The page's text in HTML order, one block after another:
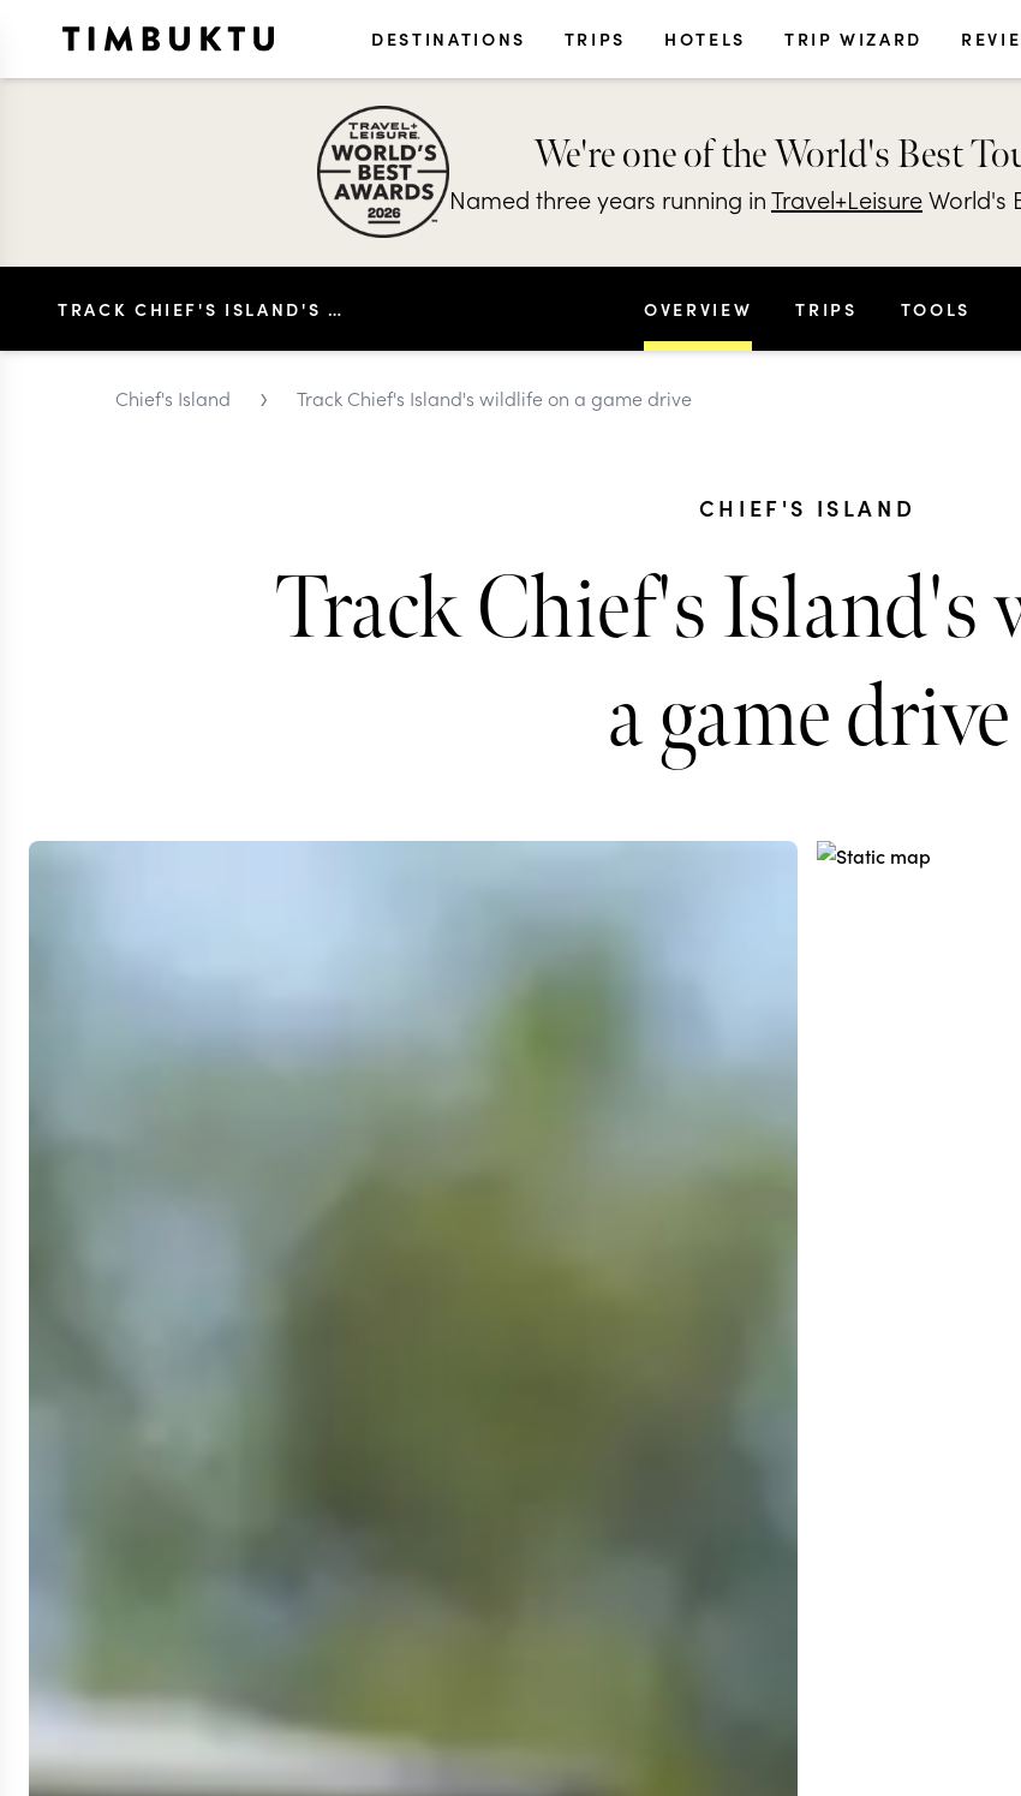
DESTINATIONS TRIPS HOTELS TRIP WIZARD
We're one of the World's Best
Named three years running inTravel+LeisureWorld's
TRACK CHIEF'S ISLAND'S WILDLIFE ON A GAME DRIVE OVERVIEW TRIPS TOOLS
Chief's Island › Track Chief's Island's wildlife on a game drive
CHIEF'S ISLAND
Track Chief's Island's
a game drive